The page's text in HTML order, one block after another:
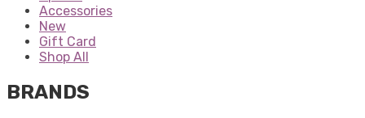
Accessories
New
Gift Card
Shop All
BRANDS